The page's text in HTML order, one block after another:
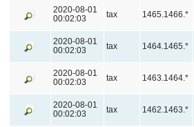
2020-08-01
00:02:03
tax 1465.1466.*
2020-08-01
00:02:03
tax 1464.1465.*
2020-08-01
00:02:03
tax 1463.1464.*
2020-08-01
00:02:03
tax 1462.1463.*